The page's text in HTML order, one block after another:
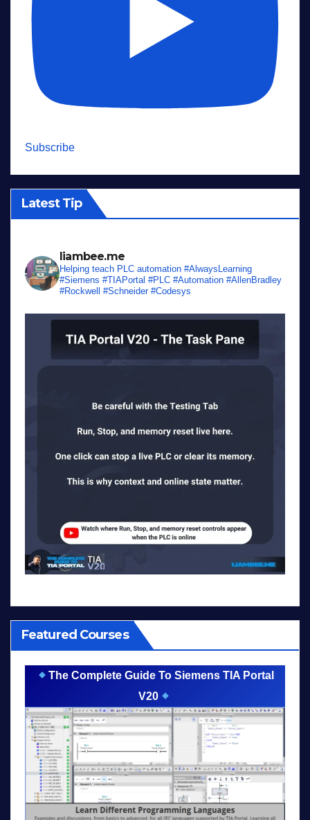
Subscribe
Latest Tip
liambee.me
Helping teach PLC automation #AlwaysLearning
#Siemens #TIAPortal #PLC #Automation #AllenBradley
#Rockwell #Schneider #Codesys
Featured Courses
The Complete Guide To Siemens TIA Portal
V20